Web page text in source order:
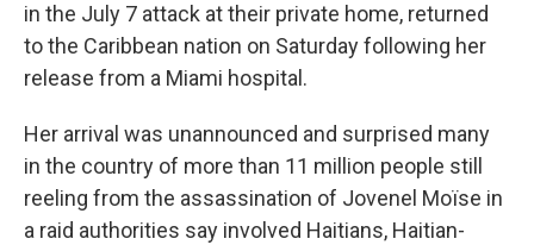
in the July 7 attack at their private home, returned
to the Caribbean nation on Saturday following her
release from a Miami hospital.
Her arrival was unannounced and surprised many
in the country of more than 11 million people still
reeling from the assassination of Jovenel Moïse in
a raid authorities say involved Haitians, Haitian-